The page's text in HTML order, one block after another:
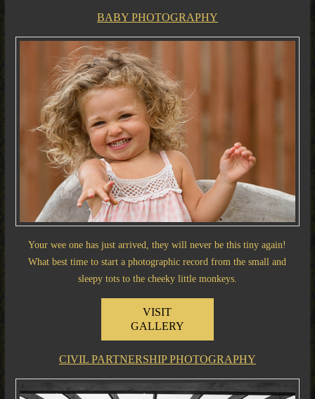
BABY PHOTOGRAPHY
Your wee one has just arrived, they will never be this tiny again!
What best time to start a photographic record from the small and
sleepy tots to the cheeky little monkeys.
VISIT
GALLERY
CIVIL PARTNERSHIP PHOTOGRAPHY